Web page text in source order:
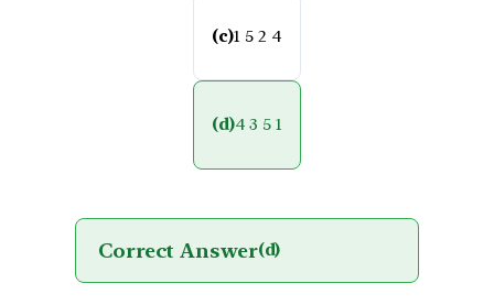
(c)1 5 2 4
(d)4 3 5 1
Correct Answer(d)